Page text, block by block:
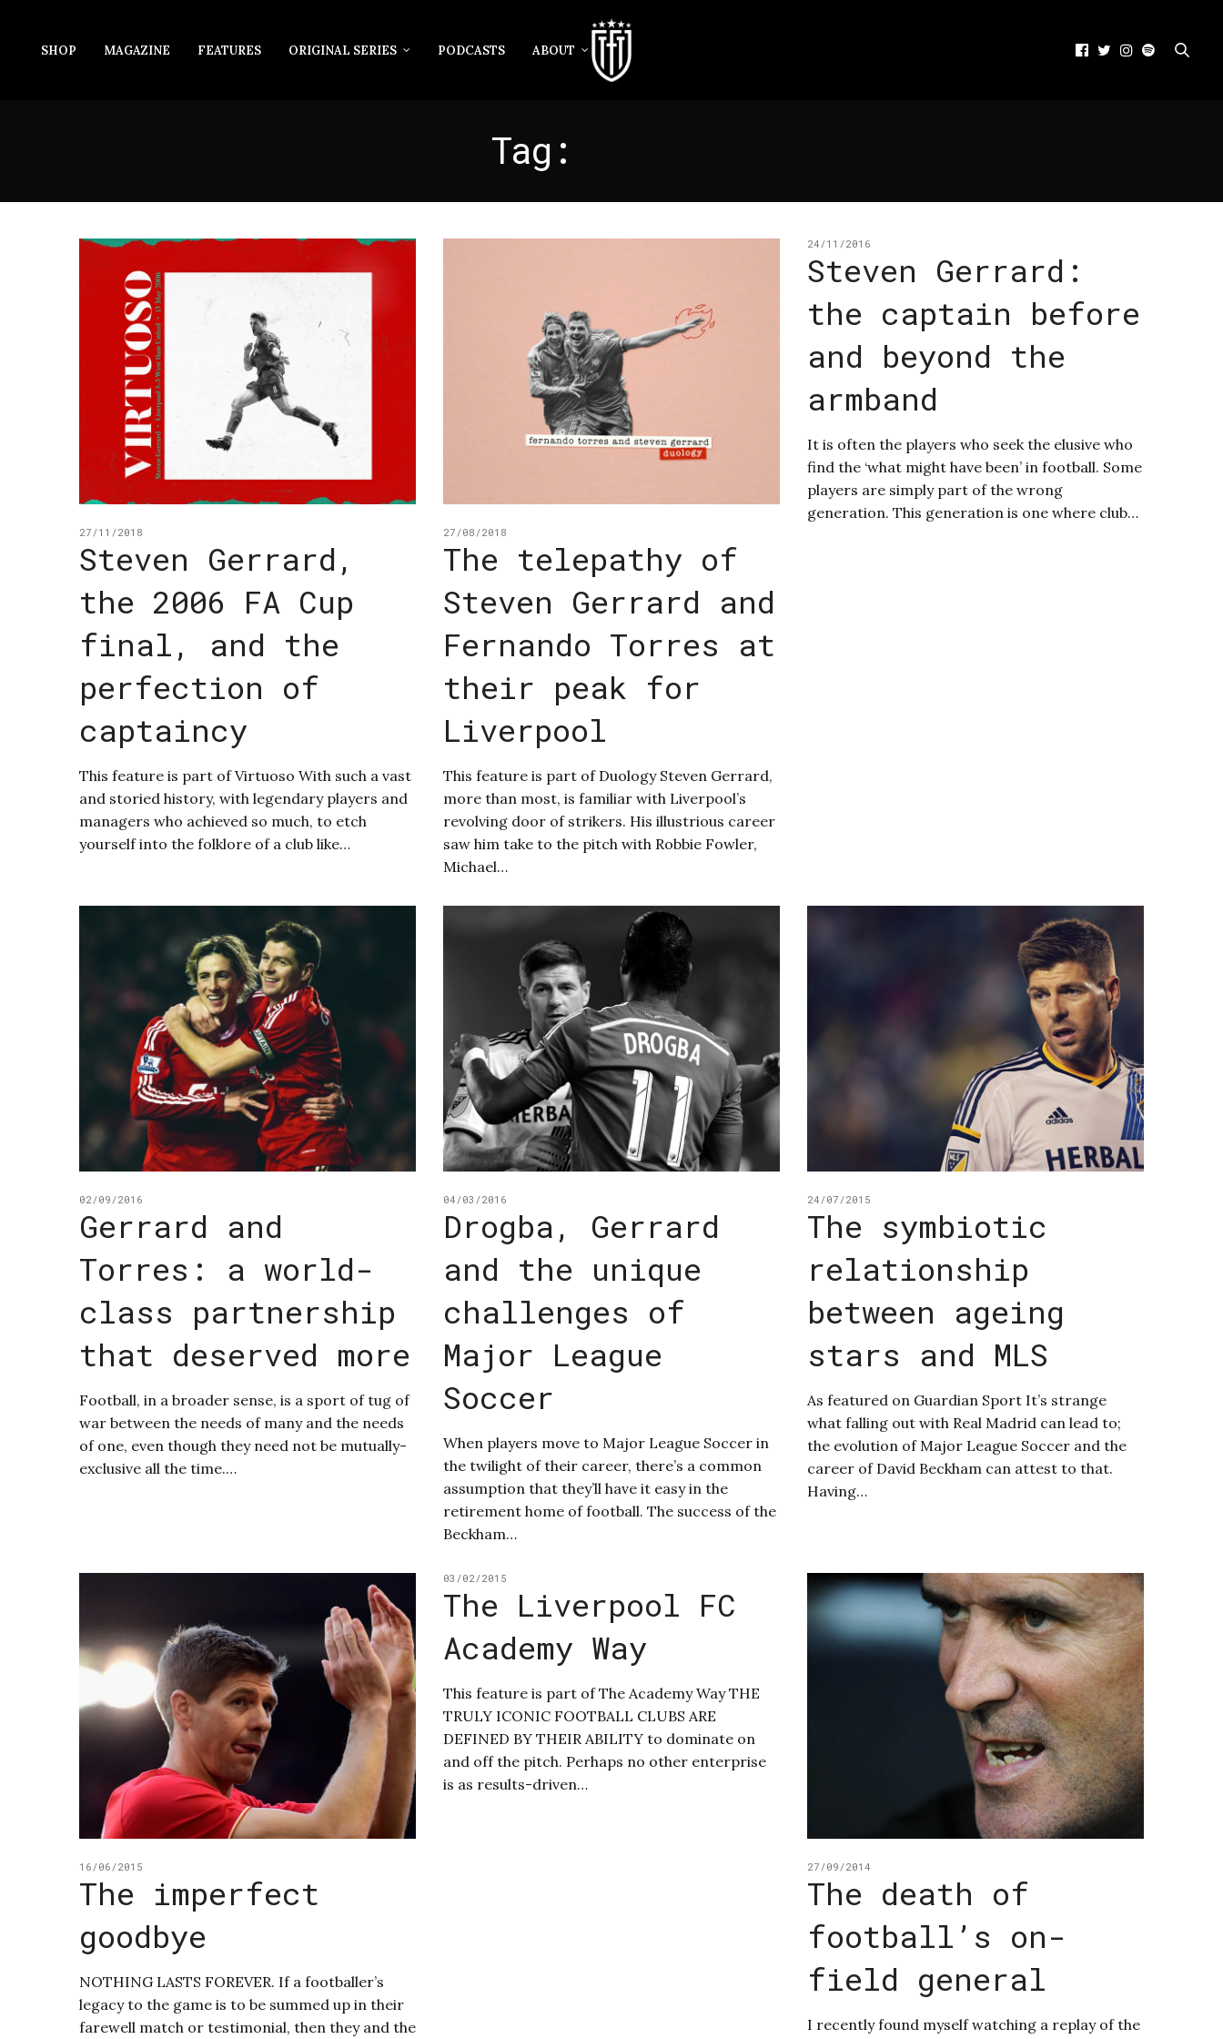
SHOP MAGAZINE FEATURES ORIGINAL SERIES PODCASTS ABOUT
Tag:
27/11/2018
Steven Gerrard,
the 2006 FA Cup
final, and the
perfection of
captaincy
This feature is part of Virtuoso With such a vast
and storied history, with legendary players and
managers who achieved so much, to etch
yourself into the folklore of a club like…
27/08/2018
The telepathy of
Steven Gerrard and
Fernando Torres at
their peak for
Liverpool
This feature is part of Duology Steven Gerrard,
more than most, is familiar with Liverpool’s
revolving door of strikers. His illustrious career
saw him take to the pitch with Robbie Fowler,
Michael…
24/11/2016
Steven Gerrard:
the captain before
and beyond the
armband
It is often the players who seek the elusive who
find the ‘what might have been’ in football. Some
players are simply part of the wrong
generation. This generation is one where club…
02/09/2016
Gerrard and
Torres: a world-
class partnership
that deserved more
Football, in a broader sense, is a sport of tug of
war between the needs of many and the needs
of one, even though they need not be mutually-
exclusive all the time.…
04/03/2016
Drogba, Gerrard
and the unique
challenges of
Major League
Soccer
When players move to Major League Soccer in
the twilight of their career, there’s a common
assumption that they’ll have it easy in the
retirement home of football. The success of the
Beckham…
24/07/2015
The symbiotic
relationship
between ageing
stars and MLS
As featured on Guardian Sport It’s strange
what falling out with Real Madrid can lead to;
the evolution of Major League Soccer and the
career of David Beckham can attest to that.
Having…
16/06/2015
The imperfect
goodbye
NOTHING LASTS FOREVER. If a footballer’s
legacy to the game is to be summed up in their
farewell match or testimonial, then they and the
03/02/2015
The Liverpool FC
Academy Way
This feature is part of The Academy Way THE
TRULY ICONIC FOOTBALL CLUBS ARE
DEFINED BY THEIR ABILITY to dominate on
and off the pitch. Perhaps no other enterprise
is as results-driven…
27/09/2014
The death of
football’s on-
field general
I recently found myself watching a replay of the